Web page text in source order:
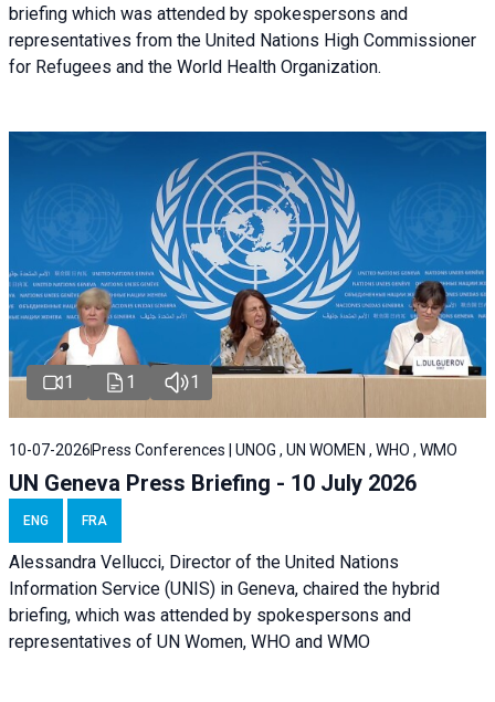
briefing which was attended by spokespersons and
representatives from the United Nations High Commissioner
for Refugees and the World Health Organization.
1 1 1
10-07-2026 Press Conferences | UNOG , UN WOMEN , WHO , WMO
UN Geneva Press Briefing - 10 July 2026
ENG FRA
Alessandra Vellucci, Director of the United Nations
Information Service (UNIS) in Geneva, chaired the hybrid
briefing, which was attended by spokespersons and
representatives of UN Women, WHO and WMO